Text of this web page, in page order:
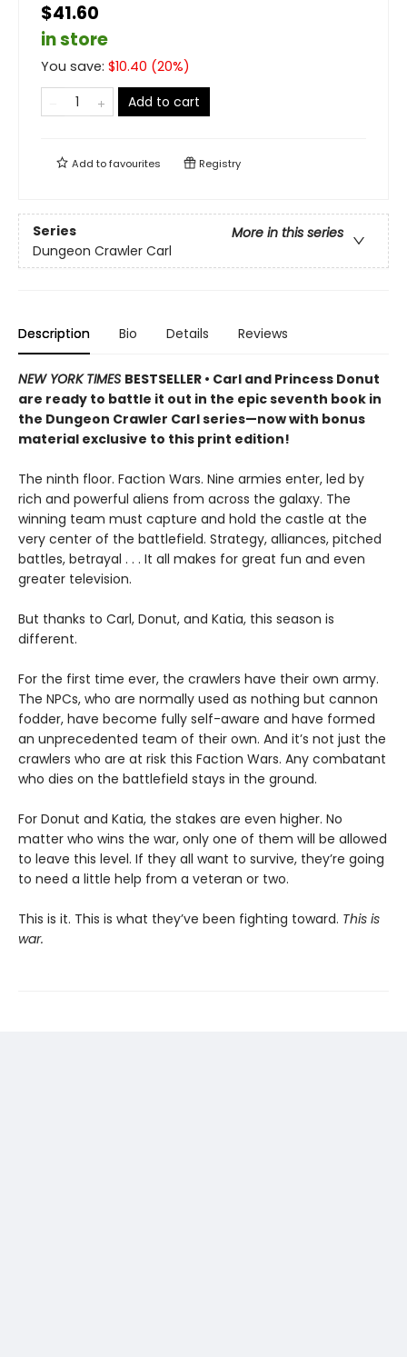
$41.60
in store
You save: $10.40 (20%)
Add to cart
Add tofavourites Registry
Series
More in this series
Dungeon Crawler Carl
Description Bio Details Reviews
NEW YORK TIMES BESTSELLER • Carl and Princess Donut
are ready to battle it out in the epic seventh book in
the Dungeon Crawler Carl series—now with bonus
material exclusive to this print edition!
The ninth floor. Faction Wars. Nine armies enter, led by
rich and powerful aliens from across the galaxy. The
winning team must capture and hold the castle at the
very center of the battlefield. Strategy, alliances, pitched
battles, betrayal . . . It all makes for great fun and even
greater television.
But thanks to Carl, Donut, and Katia, this season is
different.
For the first time ever, the crawlers have their own army.
The NPCs, who are normally used as nothing but cannon
fodder, have become fully self-aware and have formed
an unprecedented team of their own. And it’s not just the
crawlers who are at risk this Faction Wars. Any combatant
who dies on the battlefield stays in the ground.
For Donut and Katia, the stakes are even higher. No
matter who wins the war, only one of them will be allowed
to leave this level. If they all want to survive, they’re going
to need a little help from a veteran or two.
This is it. This is what they’ve been fighting toward. This is
war.